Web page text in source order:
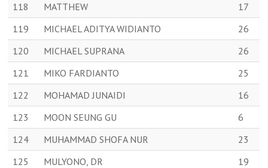
118
MATTHEW
17
119
MICHAEL ADITYA WIDIANTO
26
120
MICHAEL SUPRANA
26
121
MIKO FARDIANTO
25
122
MOHAMAD JUNAIDI
16
123
MOON SEUNG GU
6
124
MUHAMMAD SHOFA NUR
23
125
MULYONO, DR
19